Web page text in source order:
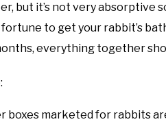
but it’s not very absorptive
to get your rabbit’s
everything together
boxes marketed for rabbits